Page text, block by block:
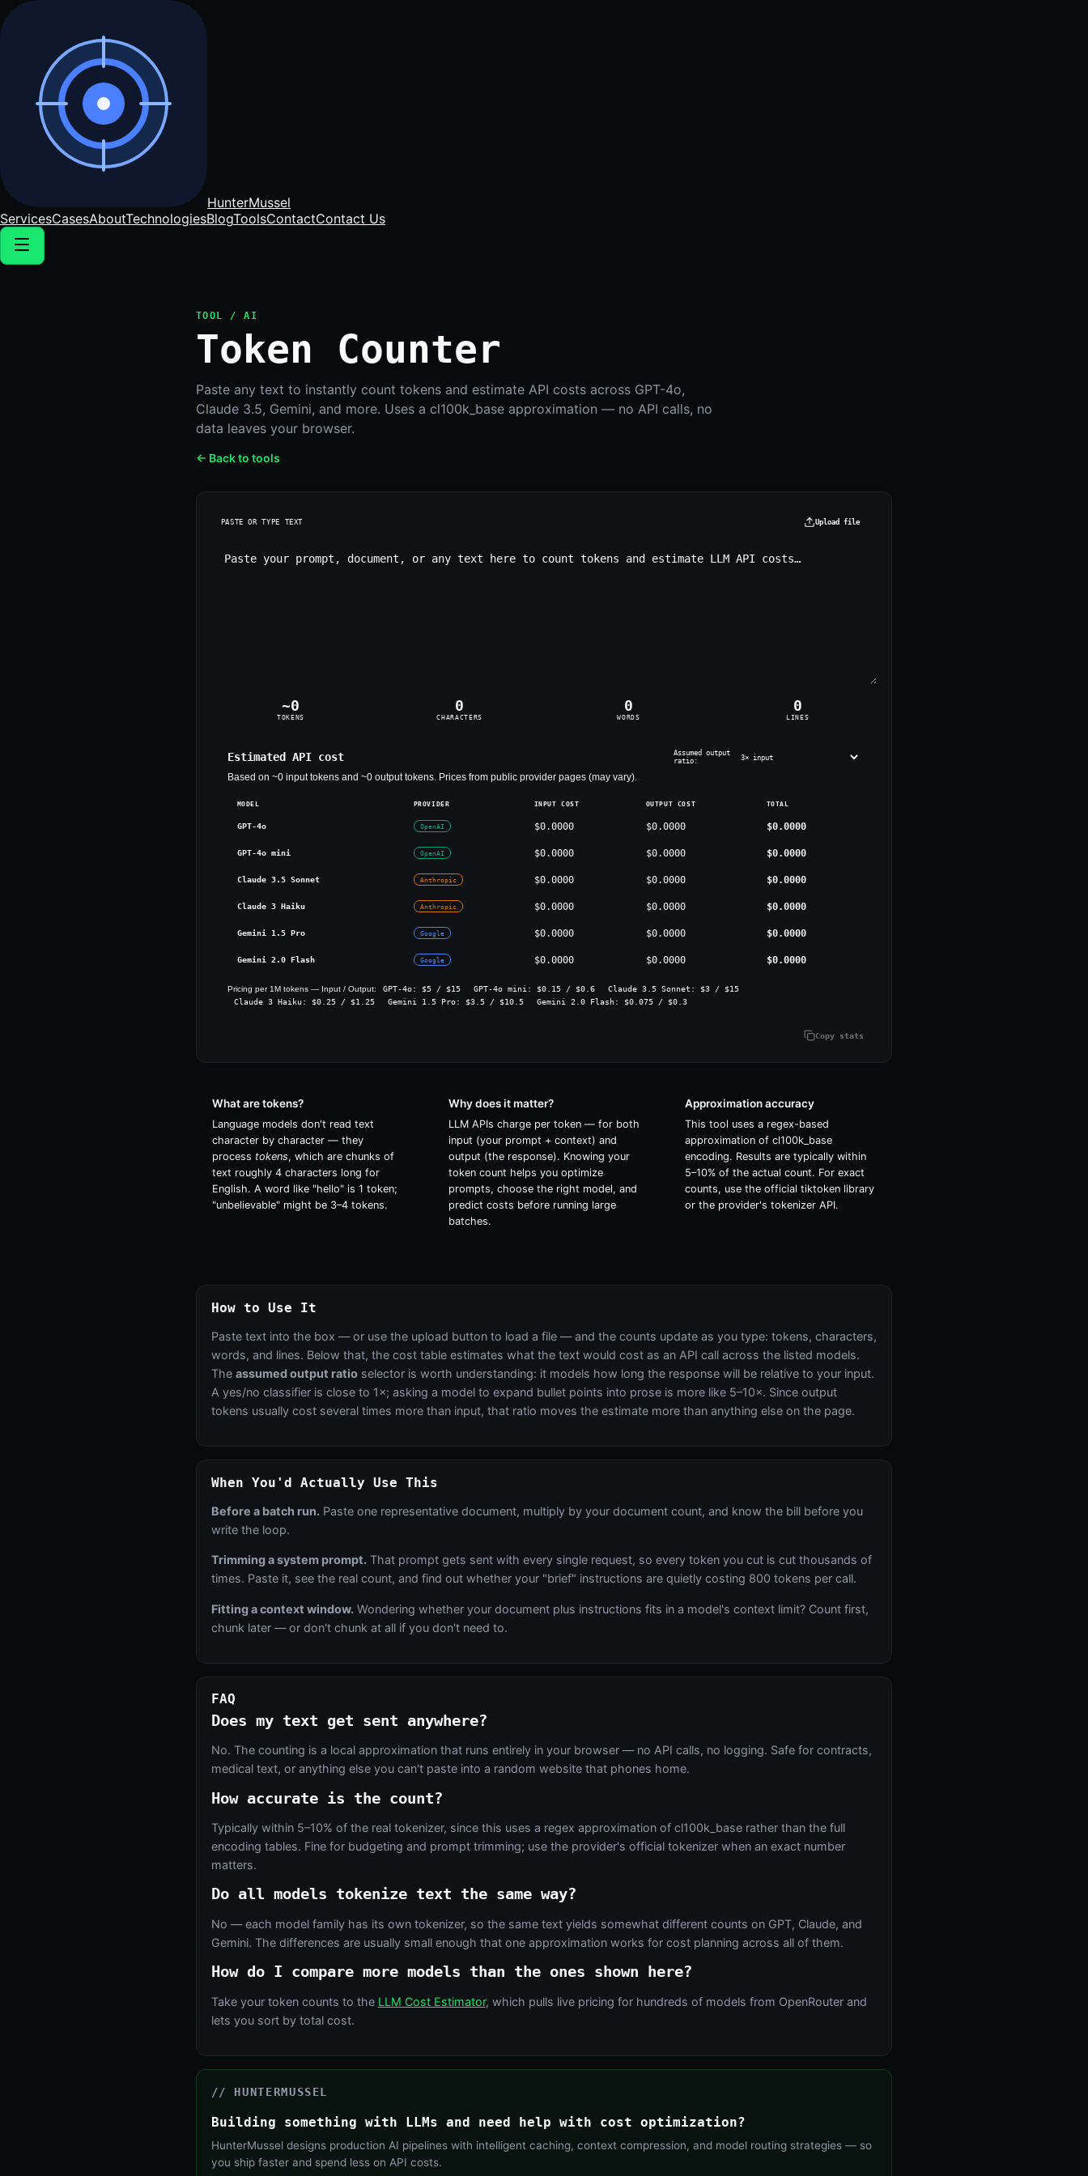
HunterMussel
ServicesCasesAboutTechnologiesBlogToolsContactContact Us
TOOL / AI
Token Counter
Paste any text to instantly count tokens and estimate API costs across GPT-4o,
Claude 3.5, Gemini, and more. Uses a cl100k_base approximation — no API calls, no
data leaves your browser.
← Back to tools
PASTE OR TYPE TEXT Upload file
~0
TOKENS
0
CHARACTERS
0
WORDS
0
LINES
Estimated API cost
Assumed output
ratio:
Based on ~0input tokens and ~0output tokens. Prices from public provider pages (may vary).
MODEL PROVIDER INPUT COST OUTPUT COST TOTAL
GPT-4o OpenAI $0.0000 $0.0000 $0.0000
GPT-4o mini OpenAI $0.0000 $0.0000 $0.0000
Claude 3.5 Sonnet Anthropic $0.0000 $0.0000 $0.0000
Claude 3 Haiku Anthropic $0.0000 $0.0000 $0.0000
Gemini 1.5 Pro Google $0.0000 $0.0000 $0.0000
Gemini 2.0 Flash Google $0.0000 $0.0000 $0.0000
Pricing per 1M tokens — Input / Output: GPT-4o: $5/ $15 GPT-4o mini : $0.15/ $0.6 Claude 3.5 Sonnet : $3/ $15
Claude 3 Haiku: $0.25/ $1.25 Gemini 1.5 Pro: $3.5/ $10.5 Gemini 2.0 Flash: $0.075/ $0.3
Copy stats
What are tokens?
Language models don't read text
character by character — they
process tokens, which are chunks of
text roughly 4 characters long for
English. A word like "hello" is 1 token;
"unbelievable" might be 3–4 tokens.
Why does it matter?
LLM APIs charge per token — for both
input (your prompt + context) and
output (the response). Knowing your
token count helps you optimize
prompts, choose the right model, and
predict costs before running large
batches.
Approximation accuracy
This tool uses a regex-based
approximation of cl100k_base
encoding. Results are typically within
5–10% of the actual count. For exact
counts, use the official tiktoken library
or the provider's tokenizer API.
How to Use It
Paste text into the box — or use the upload button to load a file — and the counts update as you type: tokens, characters,
words, and lines. Below that, the cost table estimates what the text would cost as an API call across the listed models.
The assumed output ratioselector is worth understanding: it models how long the response will be relative to your input.
A yes/no classifier is close to 1×; asking a model to expand bullet points into prose is more like 5–10×. Since output
tokens usually cost several times more than input, that ratio moves the estimate more than anything else on the page.
When You'd Actually Use This
Before a batch run.Paste one representative document, multiply by your document count, and know the bill before you
write the loop.
Trimming a system prompt.That prompt gets sent with every single request, so every token you cut is cut thousands of
times. Paste it, see the real count, and find out whether your "brief" instructions are quietly costing 800 tokens per call.
Fitting a context window.Wondering whether your document plus instructions fits in a model's context limit? Count first,
chunk later — or don't chunk at all if you don't need to.
FAQ
Does my text get sent anywhere?
No. The counting is a local approximation that runs entirely in your browser — no API calls, no logging. Safe for contracts,
medical text, or anything else you can't paste into a random website that phones home.
How accurate is the count?
Typically within 5–10% of the real tokenizer, since this uses a regex approximation of cl100k_base rather than the full
encoding tables. Fine for budgeting and prompt trimming; use the provider's official tokenizer when an exact number
matters.
Do all models tokenize text the same way?
No — each model family has its own tokenizer, so the same text yields somewhat different counts on GPT, Claude, and
Gemini. The differences are usually small enough that one approximation works for cost planning across all of them.
How do I compare more models than the ones shown here?
Take your token counts to the LLM Cost Estimator, which pulls live pricing for hundreds of models from OpenRouter and
lets you sort by total cost.
// HUNTERMUSSEL
Building something with LLMs and need help with cost optimization?
HunterMussel designs production AI pipelines with intelligent caching, context compression, and model routing strategies — so
you ship faster and spend less on API costs.